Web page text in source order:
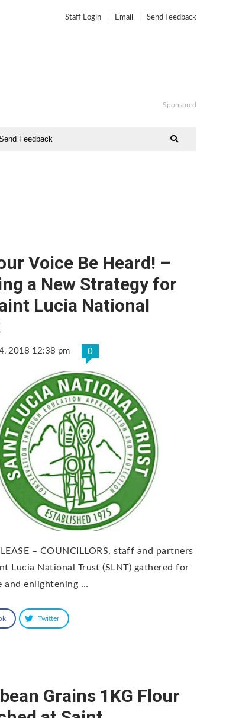
Staff Login Email Send Feedback
Sponsored
Feedback
Voice Be Heard! –
a New Strategy for
Lucia National
2018 12:38 pm 0
– COUNCILLORS, staff and partners
Lucia National Trust (SLNT) gathered for
and enlightening …
Twitter
Grains 1KG Flour